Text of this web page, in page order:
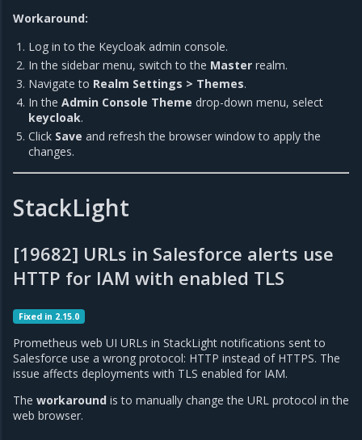
Workaround:
Log in to the Keycloak admin console.
In the sidebar menu, switch to the Master realm.
Navigate to Realm Settings > Themes.
In theAdmin Console Theme drop-down menu, select
keycloak.
Click Save and refresh the browser window to apply the
changes.
StackLight
[19682] URLs in Salesforce alerts use
HTTP for IAM with enabled TLS
Fixed in 2.15.0
Prometheus web UI URLs in StackLight notifications sent to
Salesforce use a wrong protocol: HTTP instead of HTTPS. The
issue affects deployments with TLS enabled for IAM.
The workaround is to manually change the URL protocol in the
web browser.